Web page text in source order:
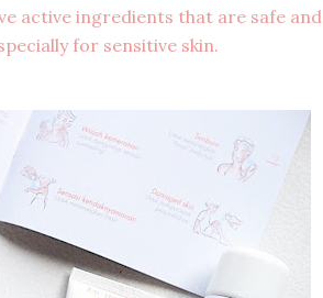
active ingredients that are safe and
for sensitive skin.